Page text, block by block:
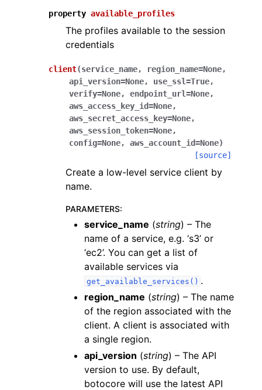
property available_profiles
The profiles available to the session
credentials
client(service_name, region_name=None,
api_version=None, use_ssl=True,
verify=None, endpoint_url=None,
aws_access_key_id=None,
aws_secret_access_key=None,
aws_session_token=None,
config=None, aws_account_id=None)
[source]
Create a low-level service client by
name.
PARAMETERS:
service_name (string) – The
name of a service, e.g. ‘s3’ or
‘ec2’. You can get a list of
available services via
get_available_services() .
region_name (string) – The name
of the region associated with the
client. A client is associated with
a single region.
api_version (string) – The API
version to use. By default,
botocore will use the latest API